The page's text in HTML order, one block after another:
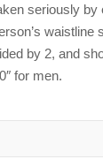
seriously by
waistline
by 2, and
for men.